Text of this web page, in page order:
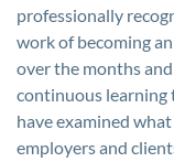
professionally
work of becoming
over the months
continuous learning
have examined
employers and